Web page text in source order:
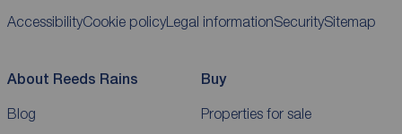
AccessibilityCookie policyLegal informationSecuritySitemap
About Reeds Rains
Blog
Buy
Properties for sale